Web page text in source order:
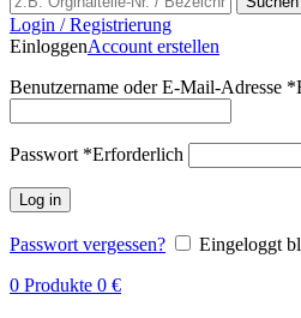
Login / Registrierung
EinloggenAccount erstellen
Benutzername oder E-Mail-Adresse *
Passwort *Erforderlich
Log in
Passwort vergessen?
Eingeloggt
0 Produkte 0 €